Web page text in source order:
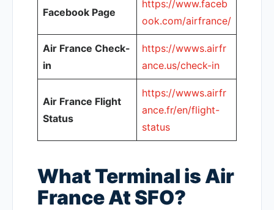
Facebook Page
https://www.faceb
ook.com/airfrance/
Air France Check-
in
https://wwws.airfr
ance.us/check-in
Air France Flight
Status
https://wwws.airfr
ance.fr/en/flight-
status
What Terminal is Air
France At SFO?